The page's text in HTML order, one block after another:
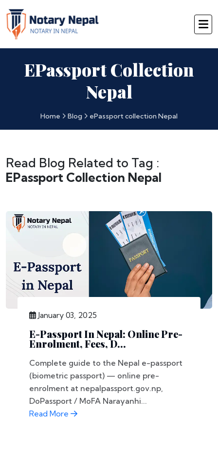
EPassport Collection
Nepal
Home Blog ePassport collection Nepal
Read Blog Related to Tag :
EPassport Collection Nepal
January 03, 2025
E-Passport In Nepal: Online Pre-
Enrolment, Fees, D...
Complete guide to the Nepal e-passport
(biometric passport) — online pre-
enrolment at nepalpassport.gov.np,
DoPassport / MoFA Narayanhi...
Read More